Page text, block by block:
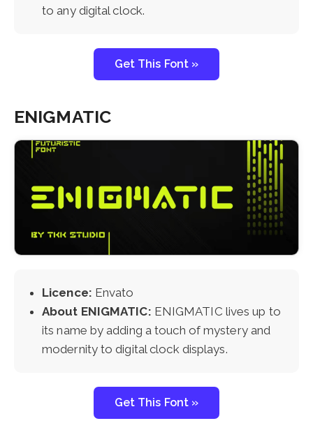
to any digital clock.
Get This Font »
ENIGMATIC
Licence: Envato
About ENIGMATIC: ENIGMATIC lives up to
its name by adding a touch of mystery and
modernity to digital clock displays.
Get This Font »